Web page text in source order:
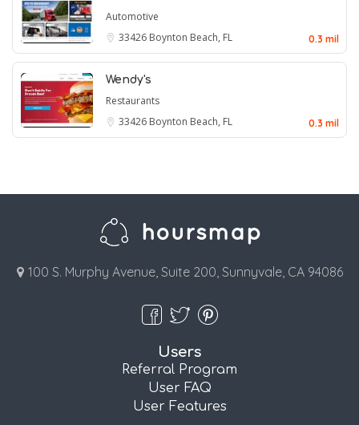
Automotive
33426 Boynton Beach, FL 0.3 mil
Wendy's
Restaurants
33426 Boynton Beach, FL 0.3 mil
100 S. Murphy Avenue, Suite 200, Sunnyvale, CA 94086
Users
Referral Program
User FAQ
User Features